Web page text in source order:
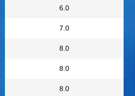
6.0
7.0
8.0
8.0
8.0